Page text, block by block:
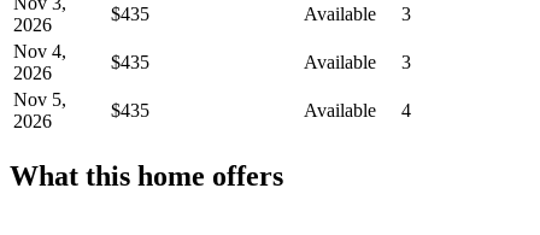
2026
$435 Available
3
Nov 4,
2026
$435 Available
3
Nov 5,
2026
$435 Available 4
What this home offers